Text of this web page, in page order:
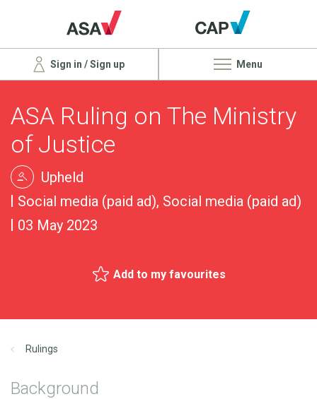
Sign in / Sign up Menu
ASA Ruling on The Ministry
of Justice
Upheld
Social media (paid ad), Social media (paid ad)
03 May 2023
Add to my favourites
Rulings
Background